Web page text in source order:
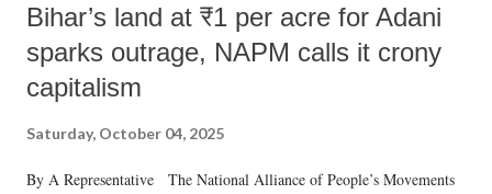
Bihar’s land at ₹1 per acre for Adani
sparks outrage, NAPM calls it crony
capitalism
Saturday, October 04, 2025
By A Representative The National Alliance of People’s Movements